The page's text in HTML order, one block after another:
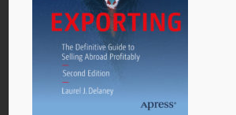
Photo courtesy: Laurel J. Delaney,
USA, 2021